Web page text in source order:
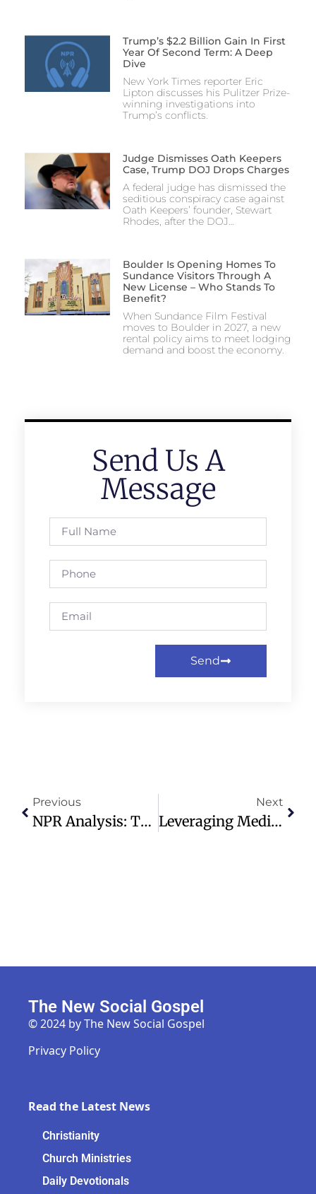
Trump’s $2.2 Billion Gain In First
Year Of Second Term: A Deep
Dive
New York Times reporter Eric
Lipton discusses his Pulitzer Prize-
winning investigations into
Trump’s conflicts.
Judge Dismisses Oath Keepers
Case, Trump DOJ Drops Charges
A federal judge has dismissed the
seditious conspiracy case against
Oath Keepers’ founder, Stewart
Rhodes, after the DOJ…
Boulder Is Opening Homes To
Sundance Visitors Through A
New License – Who Stands To
Benefit?
When Sundance Film Festival
moves to Boulder in 2027, a new
rental policy aims to meet lodging
demand and boost the economy.
Send Us A
Message
Send
Previous
NPR Analysis: Trump’s Cabinet Influence On Iran War Strategy
Next
Leveraging Media And Technology For Modern Church Evangelism
The New Social Gospel
© 2024 by The New Social Gospel
Privacy Policy
Read the Latest News
Christianity
Church Ministries
Daily Devotionals